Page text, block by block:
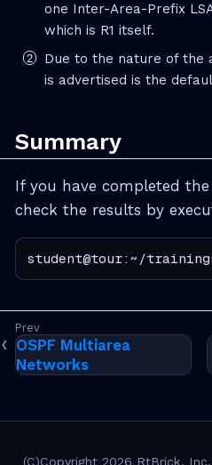
one Inter-Area-Prefix
which is R1 itself.
Due to the nature of the
is advertised is the
Summary
If you have completed the
check the results by
student@tour:~/
OSPF Multiarea
Networks
(C)Copyright 2026 RtBrick,